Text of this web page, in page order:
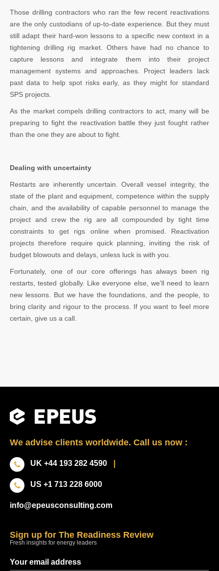
Those drilling contractors who ran the few recent reactivations
are the only custodians of up-to-date experience. But they must
still adapt their hard-won lessons to a specific new context in a
tightening drilling rig market. Others have had no chance to
capture lessons and integrate them into their project
management systems and approaches. Project leaders lack
past data to help spot risks early, as they might for standard
SPS projects.
As the market compels drilling contractors to act, many will be
preparing to fight the reactivation battle they just fought rather
than the one they are about to fight.
Dealing with uncertainty
Restarts are inherently uncertain. Overall vessel integrity, the
state of the plant and equipment, competence within the supply
chain, and the availability of capable personnel to manage the
project and crew the rig are all compounded by tight time
constraints to get rigs online when promised. Reactivation
projects therefore require quick planning, inviting the risk of
budget blowouts and delays, unless luck is with you.
Fortunately, one of our core offerings has always been rig
restarts, tested globally. Like everyone else, we’ll need to learn
new lessons. But we have the foundations, and the people, to
bring clarity and rigour to the process. If you want to feel more
certain, give us a call.
We advise clients worldwide. Call us now :
UK +44 193 282 4590
US +1 713 228 6000
info@epeusconsulting.com
Sign up for The Readiness Review
Fresh insights for energy leaders